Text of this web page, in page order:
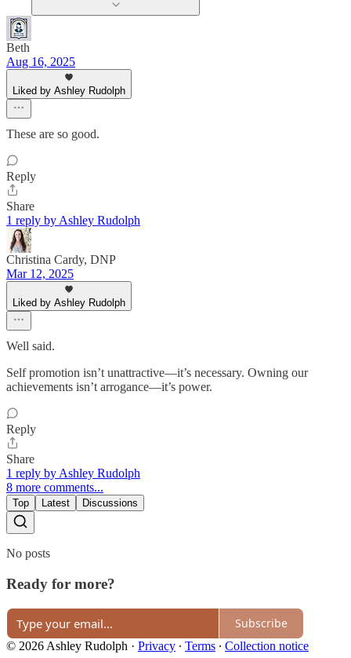
Beth
Aug 16, 2025
Liked by Ashley Rudolph
These are so good.
Reply
Share
1 reply by Ashley Rudolph
Christina Cardy, DNP
Mar 12, 2025
Liked by Ashley Rudolph
Well said.
Self promotion isn’t unattractive—it’s necessary. Owning our
achievements isn’t arrogance—it’s power.
Reply
Share
1 reply by Ashley Rudolph
8 more comments...
Top Latest Discussions
No posts
Ready for more?
Subscribe
© 2026 Ashley Rudolph · Privacy ∙ Terms ∙ Collection notice